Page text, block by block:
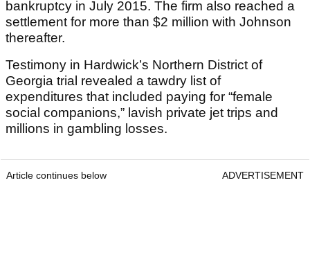
bankruptcy in July 2015. The firm also reached a
settlement for more than $2 million with Johnson
thereafter.
Testimony in Hardwick’s Northern District of
Georgia trial revealed a tawdry list of
expenditures that included paying for “female
social companions,” lavish private jet trips and
millions in gambling losses.
Article continues below ADVERTISEMENT